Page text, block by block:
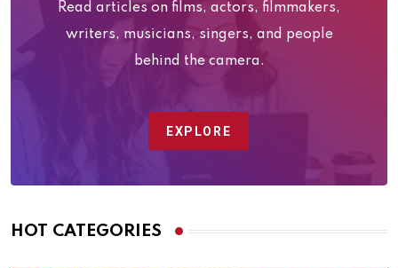
Read articles on films, actors, filmmakers,
writers, musicians, singers, and people
behind the camera.
EXPLORE
HOT CATEGORIES